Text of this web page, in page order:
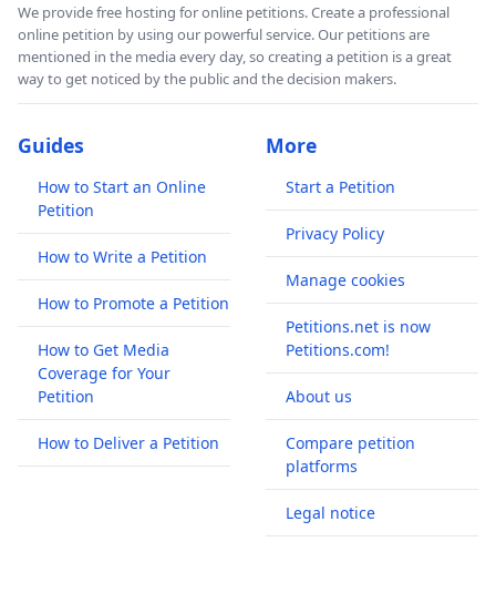
We provide free hosting for online petitions. Create a professional
online petition by using our powerful service. Our petitions are
mentioned in the media every day, so creating a petition is a great
way to get noticed by the public and the decision makers.
Guides
How to Start an Online
Petition
How to Write a Petition
How to Promote a Petition
How to Get Media
Coverage for Your
Petition
How to Deliver a Petition
More
Start a Petition
Privacy Policy
Manage cookies
Petitions.net is now
Petitions.com!
About us
Compare petition
platforms
Legal notice